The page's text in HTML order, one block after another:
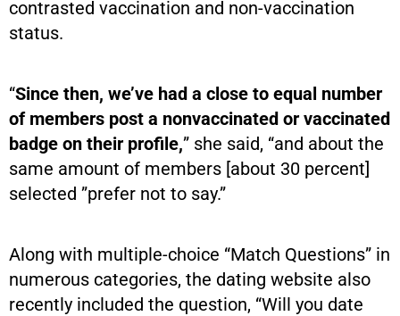
contrasted vaccination and non-vaccination
status.
“Since then, we’ve had a close to equal number
of members post a nonvaccinated or vaccinated
badge on their profile,” she said, “and about the
same amount of members [about 30 percent]
selected ”prefer not to say.”
Along with multiple-choice “Match Questions” in
numerous categories, the dating website also
recently included the question, “Will you date